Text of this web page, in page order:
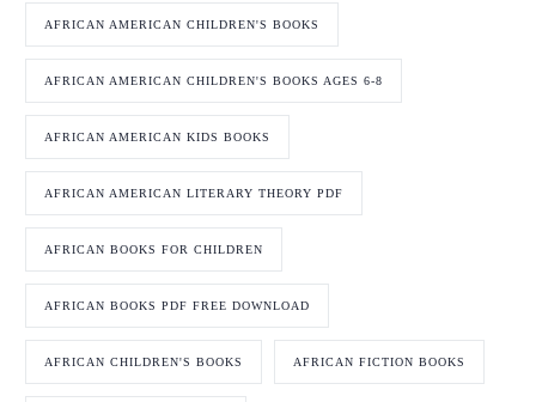
AFRICAN AMERICAN CHILDREN'S BOOKS
AFRICAN AMERICAN CHILDREN'S BOOKS AGES 6-8
AFRICAN AMERICAN KIDS BOOKS
AFRICAN AMERICAN LITERARY THEORY PDF
AFRICAN BOOKS FOR CHILDREN
AFRICAN BOOKS PDF FREE DOWNLOAD
AFRICAN CHILDREN'S BOOKS AFRICAN FICTION BOOKS